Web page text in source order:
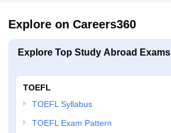
Explore on Careers360
Explore Top Study Abroad Exams
TOEFL
TOEFL Syllabus
TOEFL Exam Pattern